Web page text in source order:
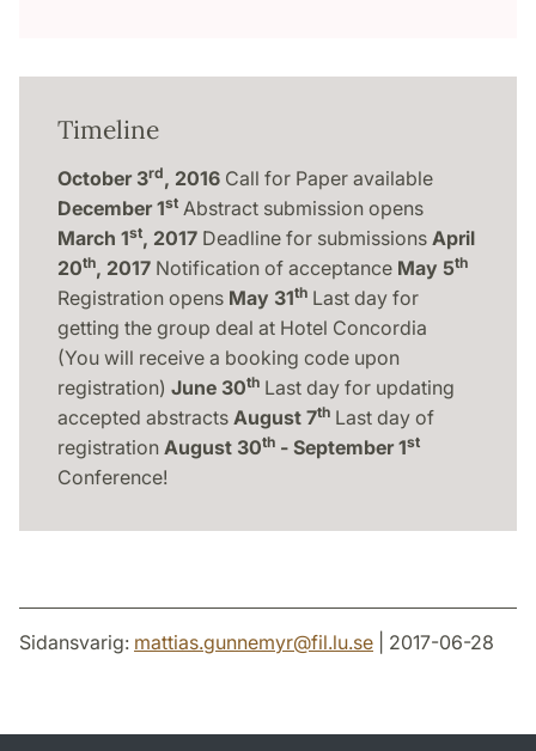
Timeline
October 3rd, 2016 Call for Paper available
December 1st Abstract submission opens
March 1st, 2017 Deadline for submissions April
20th, 2017 Notification of acceptance May 5th
Registration opens May 31th Last day for
getting the group deal at Hotel Concordia
(You will receive a booking code upon
registration) June 30th Last day for updating
accepted abstracts August 7th Last day of
registration August 30th - September 1st
Conference!
Sidansvarig: mattias.gunnemyr@fil.lu.se | 2017-06-28